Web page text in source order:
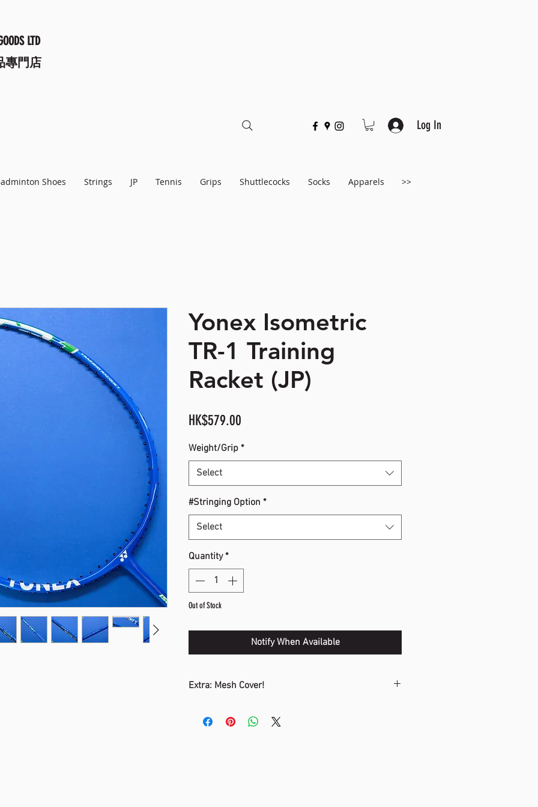
LTD
專門店
Log In
Shoes Strings JP Tennis Grips Shuttlecocks Socks Apparels >>
All Rights Reserved
Yonex Isometric
TR-1 Training
Racket (JP)
HK$579.00
Weight/Grip *
Select
#Stringing Option *
Select
Quantity *
Out of Stock
Notify When Available
Extra: Mesh Cover!
adding air resistance to your swing.